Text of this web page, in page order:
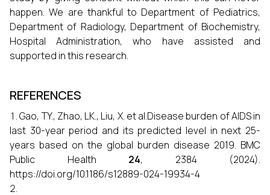
happen. We are thankful to Department of Pediatrics,
Department of Radiology, Department of Biochemistry,
Hospital Administration, who have assisted and
supported in this research.
REFERENCES
Gao, TY., Zhao, LK., Liu, X. et al.Disease burden of AIDS in
last 30-year period and its predicted level in next 25-
years based on the global burden disease 2019. BMC
Public Health 24, 2384 (2024).
https://doi.org/10.1186/s12889-024-19934-4